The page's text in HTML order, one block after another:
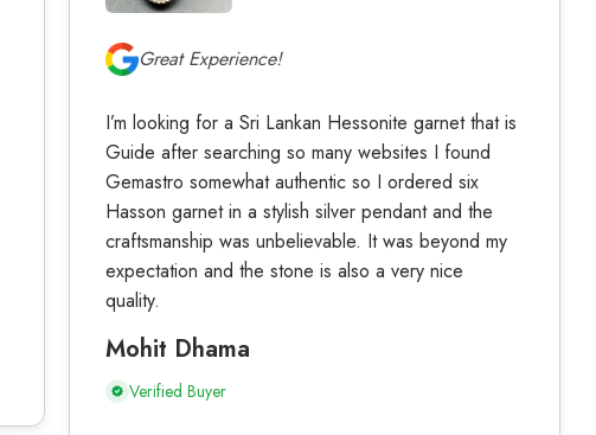
Great Experience!
I’m looking for a Sri Lankan Hessonite garnet that is
Guide after searching so many websites I found
Gemastro somewhat authentic so I ordered six
Hasson garnet in a stylish silver pendant and the
craftsmanship was unbelievable. It was beyond my
expectation and the stone is also a very nice
quality.
Mohit Dhama
Verified Buyer